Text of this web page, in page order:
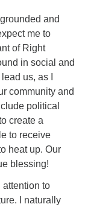
and
me to
of Right
in social and
us, as I
community and
political
create a
to receive
heat up. Our
blessing!
attention to
I naturally